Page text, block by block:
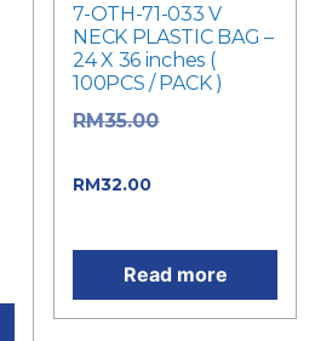
7-OTH-71-033 V
NECK PLASTIC BAG –
24 X 36 inches (
100PCS / PACK )
RM35.00
RM32.00
Read more